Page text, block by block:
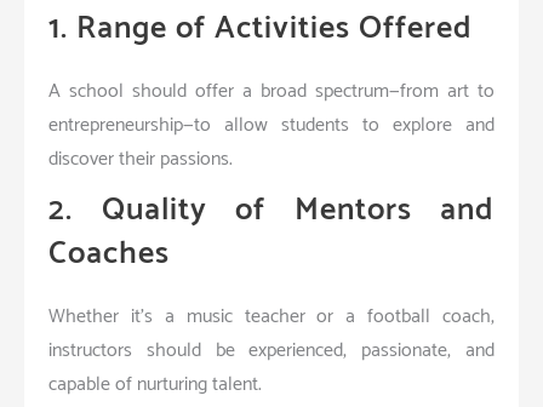
1. Range of Activities Offered
A school should offer a broad spectrum—from art to
entrepreneurship—to allow students to explore and
discover their passions.
2. Quality of Mentors and
Coaches
Whether it’s a music teacher or a football coach,
instructors should be experienced, passionate, and
capable of nurturing talent.